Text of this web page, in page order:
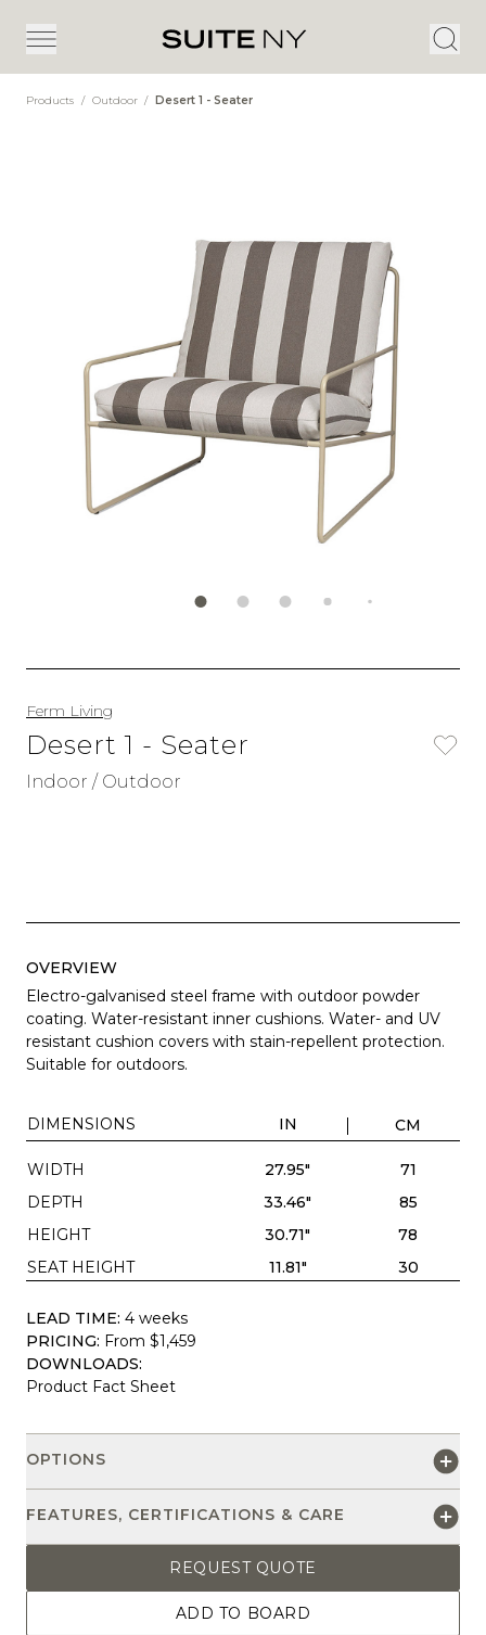
Products / Outdoor / Desert 1 - Seater
Ferm Living
Desert 1 - Seater
Indoor / Outdoor
OVERVIEW
Electro-galvanised steel frame with outdoor powder
coating. Water-resistant inner cushions. Water- and UV
resistant cushion covers with stain-repellent protection.
Suitable for outdoors.
DIMENSIONS IN CM
WIDTH 27.95"
71
DEPTH
33.46"
85
HEIGHT
30.71"
78
SEAT HEIGHT
11.81" 30
LEAD TIME: 4 weeks
PRICING: From $1,459
DOWNLOADS:
Product Fact Sheet
OPTIONS
FEATURES, CERTIFICATIONS & CARE
REQUEST QUOTE
ADD TO BOARD